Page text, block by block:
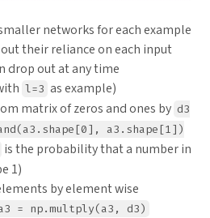
networks for each example
their reliance on each input
drop out at any time
l=3 as example)
matrix of zeros and ones by d3
a3.shape[1])
is the probability that a number in
1)
by element wise
= np.multply(a3, d3)